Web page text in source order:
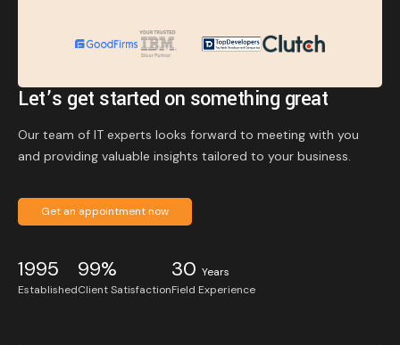
Let’s get started on something great
Our team of IT experts looks forward to meeting with you
and providing valuable insights tailored to your business.
Get an appointment now
1995
Established
99%
Client Satisfaction
30 Years
Field Experience